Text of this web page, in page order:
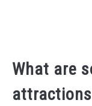
What are